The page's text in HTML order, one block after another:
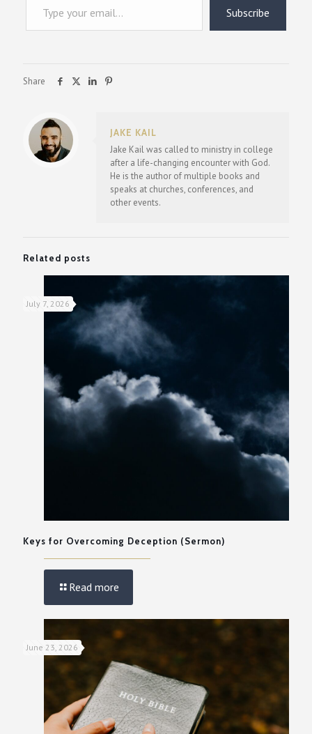
Subscribe
Share
JAKE KAIL
Jake Kail was called to ministry in college
after a life-changing encounter with God.
He is the author of multiple books and
speaks at churches, conferences, and
other events.
Related posts
July 7, 2026
Keys for Overcoming Deception (Sermon)
Read more
June 23, 2026